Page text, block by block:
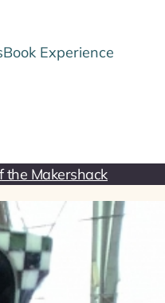
Book Experience
the Makershack